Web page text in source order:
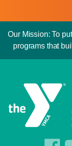
Our Mission: To
programs that